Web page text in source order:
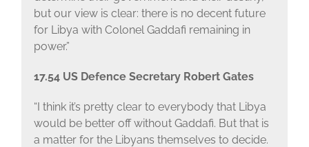
but our view is clear: there is no decent future
for Libya with Colonel Gaddafi remaining in
power.”
17.54 US Defence Secretary Robert Gates
“I think it’s pretty clear to everybody that Libya
would be better off without Gaddafi. But that is
a matter for the Libyans themselves to decide.